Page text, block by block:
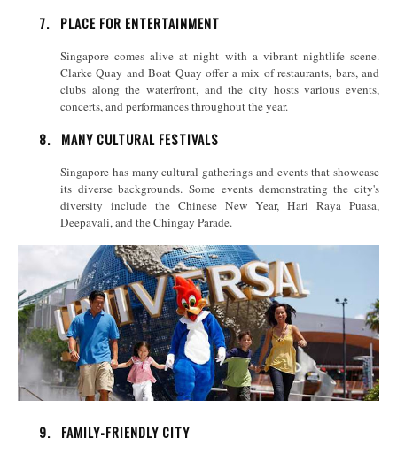
7. PLACE FOR ENTERTAINMENT
Singapore comes alive at night with a vibrant nightlife scene.
Clarke Quay and Boat Quay offer a mix of restaurants, bars, and
clubs along the waterfront, and the city hosts various events,
concerts, and performances throughout the year.
8. MANY CULTURAL FESTIVALS
Singapore has many cultural gatherings and events that showcase
its diverse backgrounds. Some events demonstrating the city's
diversity include the Chinese New Year, Hari Raya Puasa,
Deepavali, and the Chingay Parade.
9. FAMILY-FRIENDLY CITY